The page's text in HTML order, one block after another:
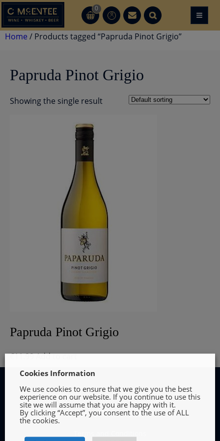
Skip
to
content
0
CT CT ≡
Home / Products tagged “Papruda Pinot Grigio”
Papruda Pinot Grigio
Showing the single result
Papruda Pinot Grigio
€11.99Add to cart
INFORMATION
Cookies Information
We use cookies to ensure that we give you the best
experience on our website. If you continue to use this
site we will assume that you are happy with it.
By clicking “Accept”, you consent to the use of ALL
the cookies.